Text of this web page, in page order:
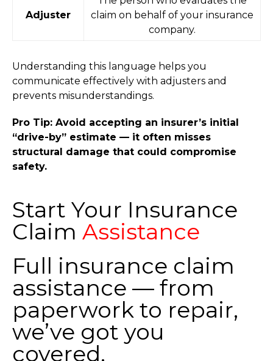
Adjuster
claim on behalf of your insurance
company.
Understanding this language helps you
communicate effectively with adjusters and
prevents misunderstandings.
Pro Tip: Avoid accepting an insurer’s initial
“drive-by” estimate — it often misses
structural damage that could compromise
safety.
Start Your Insurance
Claim Assistance
Full insurance claim
assistance — from
paperwork to repair,
we’ve got you
covered.